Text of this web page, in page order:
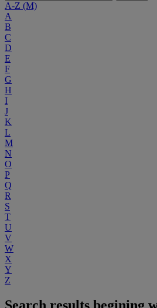
A-Z (M)
A
B
C
D
E
F
G
H
I
J
K
L
M
N
O
P
Q
R
S
T
U
V
W
X
Y
Z